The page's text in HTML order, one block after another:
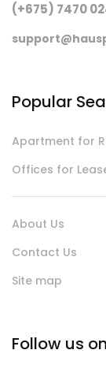
(+675) 7470
Popular
Apartment for
Offices for
About Us
Contact Us
Site map
Follow us on